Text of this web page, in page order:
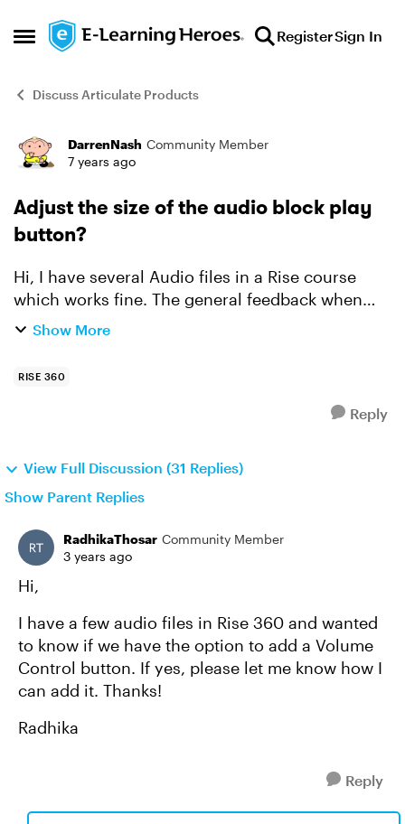
Open Side Menu
Skip to content RegisterSign In
Discuss Articulate Products
Forum Discussion
DarrenNash Community Member
7 years ago
Adjust the size of the audio block play
button?
Hi, I have several Audio files in a Rise course
which works fine. The general feedback when
testing is that the Audio play button is difficult to
Show More
RISE 360
Reply
View Full Discussion (31 Replies)
Show Parent Replies
RadhikaThosar Community Member
3 years ago
Hi,
I have a few audio files in Rise 360 and wanted
to know if we have the option to add a Volume
Control button. If yes, please let me know how I
can add it. Thanks!
Radhika
Reply